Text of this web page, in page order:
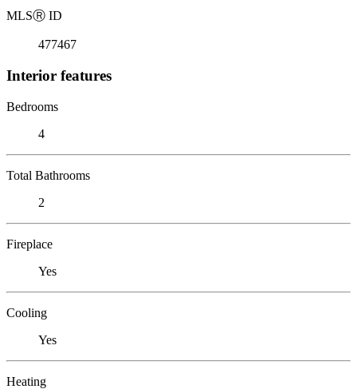
MLSⓇ ID
477467
Interior features
Bedrooms
4
Total Bathrooms
2
Fireplace
Yes
Cooling
Yes
Heating